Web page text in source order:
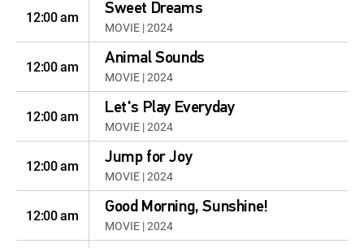
12:00 am Sweet Dreams
MOVIE | 2024
12:00 am Animal Sounds
MOVIE | 2024
12:00 am Let's Play Everyday
MOVIE | 2024
12:00 am Jump for Joy
MOVIE | 2024
12:00 am Good Morning, Sunshine!
MOVIE | 2024